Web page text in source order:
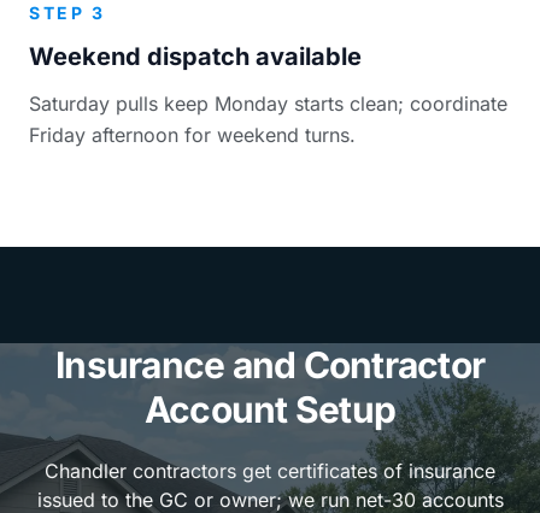
STEP 3
Weekend dispatch available
Saturday pulls keep Monday starts clean; coordinate
Friday afternoon for weekend turns.
Insurance and Contractor
Account Setup
Chandler contractors get certificates of insurance
issued to the GC or owner; we run net-30 accounts